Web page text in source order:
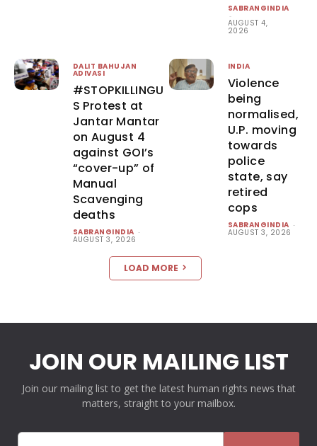
SABRANGINDIA
-
AUGUST 4,
2026
DALIT BAHUJAN
ADIVASI
#STOPKILLINGU
S Protest at
Jantar Mantar
on August 4
against GOI’s
“cover-up” of
Manual
Scavenging
deaths
SABRANGINDIA -
AUGUST 3, 2026
INDIA
Violence
being
normalised,
U.P. moving
towards
police
state, say
retired
cops
SABRANGINDIA -
AUGUST 3, 2026
LOAD MORE
JOIN OUR MAILING LIST
Join our mailing list to get the latest human rights news that
matters, straight to your mailbox.